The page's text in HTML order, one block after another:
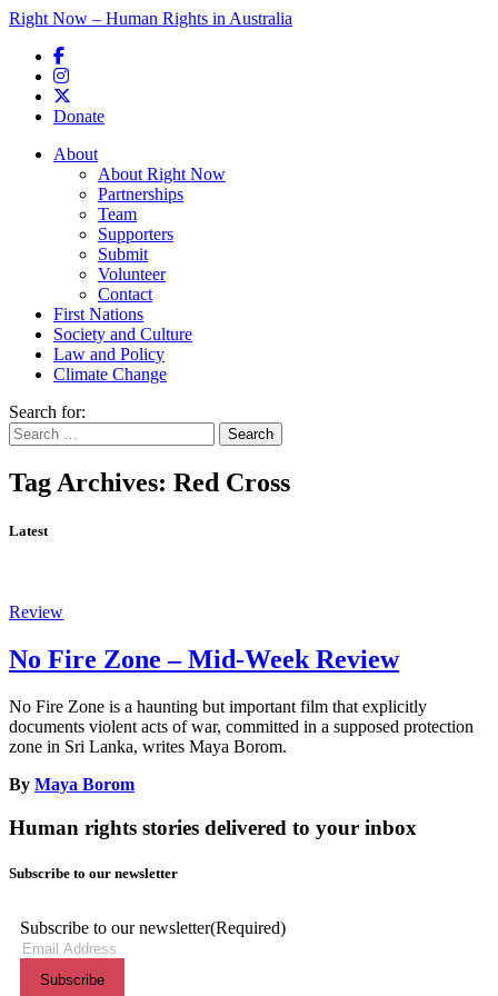
Right Now – Human Rights in Australia
Donate
Main menu
About
About Right Now
Partnerships
Team
Supporters
Submit
Volunteer
Contact
First Nations
Society and Culture
Law and Policy
Climate Change
Search for:
Tag Archives: Red Cross
Latest
Review
No Fire Zone – Mid-Week Review
No Fire Zone is a haunting but important film that explicitly
documents violent acts of war, committed in a supposed protection
zone in Sri Lanka, writes Maya Borom.
By Maya Borom
Human rights stories delivered to your inbox
Subscribe to our newsletter
Subscribe to our newsletter(Required)